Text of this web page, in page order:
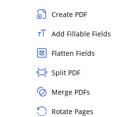
Create PDF
Add Fillable Fields
Flatten Fields
Split PDF
Merge PDFs
Rotate Pages